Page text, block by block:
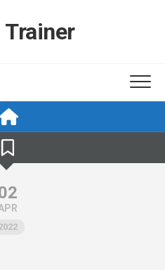
Trainer